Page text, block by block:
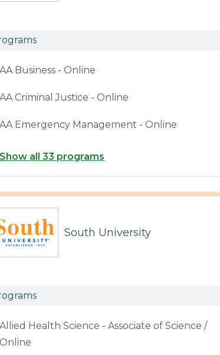
AA Business - Online
AA Criminal Justice - Online
AA Emergency Management - Online
Show all 33 programs
South University
Allied Health Science - Associate of Science /
Online